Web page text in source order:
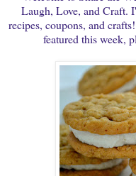
Laugh, Love, and Craft.
recipes, coupons, and
featured this week,